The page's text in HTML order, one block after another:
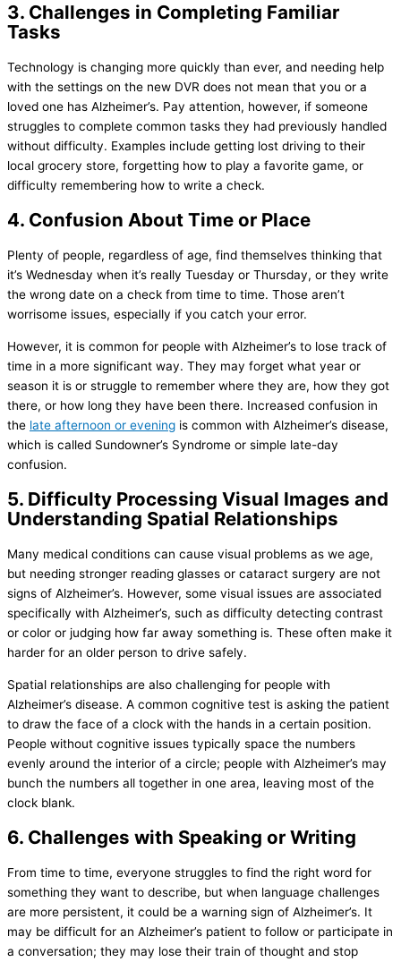
3. Challenges in Completing Familiar
Tasks
Technology is changing more quickly than ever, and needing help
with the settings on the new DVR does not mean that you or a
loved one has Alzheimer’s. Pay attention, however, if someone
struggles to complete common tasks they had previously handled
without difficulty. Examples include getting lost driving to their
local grocery store, forgetting how to play a favorite game, or
difficulty remembering how to write a check.
4. Confusion About Time or Place
Plenty of people, regardless of age, find themselves thinking that
it’s Wednesday when it’s really Tuesday or Thursday, or they write
the wrong date on a check from time to time. Those aren’t
worrisome issues, especially if you catch your error.
However, it is common for people with Alzheimer’s to lose track of
time in a more significant way. They may forget what year or
season it is or struggle to remember where they are, how they got
there, or how long they have been there. Increased confusion in
the late afternoon or evening is common with Alzheimer’s disease,
which is called Sundowner’s Syndrome or simple late-day
confusion.
5. Difficulty Processing Visual Images and
Understanding Spatial Relationships
Many medical conditions can cause visual problems as we age,
but needing stronger reading glasses or cataract surgery are not
signs of Alzheimer’s. However, some visual issues are associated
specifically with Alzheimer’s, such as difficulty detecting contrast
or color or judging how far away something is. These often make it
harder for an older person to drive safely.
Spatial relationships are also challenging for people with
Alzheimer’s disease. A common cognitive test is asking the patient
to draw the face of a clock with the hands in a certain position.
People without cognitive issues typically space the numbers
evenly around the interior of a circle; people with Alzheimer’s may
bunch the numbers all together in one area, leaving most of the
clock blank.
6. Challenges with Speaking or Writing
From time to time, everyone struggles to find the right word for
something they want to describe, but when language challenges
are more persistent, it could be a warning sign of Alzheimer’s. It
may be difficult for an Alzheimer’s patient to follow or participate in
a conversation; they may lose their train of thought and stop